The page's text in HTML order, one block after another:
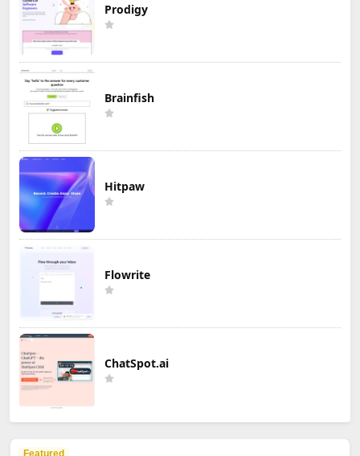
Prodigy
Brainfish
Hitpaw
Flowrite
ChatSpot.ai
Featured